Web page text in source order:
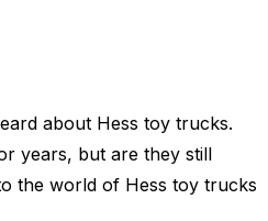
about Hess toy trucks.
years, but are they still
the world of Hess toy trucks